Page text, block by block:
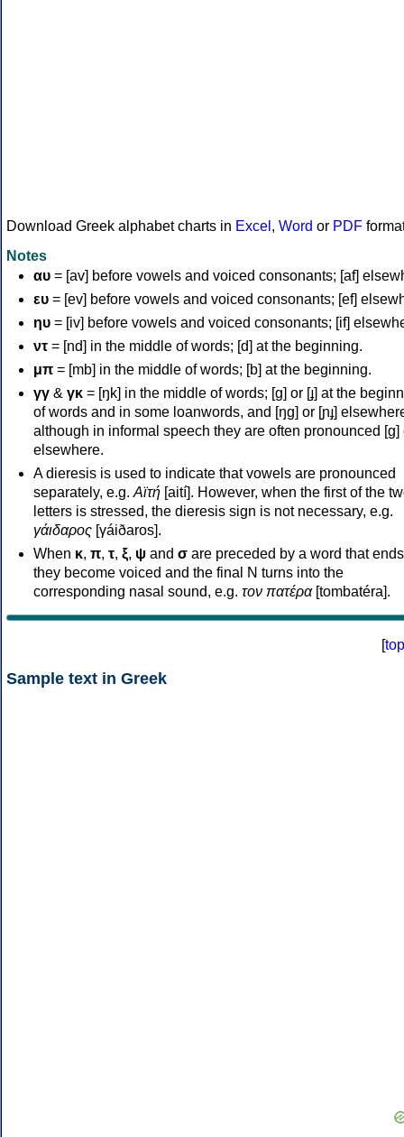
Download Greek alphabet charts in Excel , Word or PDF
Notes
αυ = [av] before vowels and voiced consonants; [af]
ευ = [ev] before vowels and voiced consonants; [ef]
ηυ = [iv] before vowels and voiced consonants; [if]
ντ = [nd] in the middle of words; [d] at the beginning.
μπ = [mb] in the middle of words; [b] at the beginning.
γγ & γκ = [ŋk] in the middle of words; [ɡ] or [ɟ] at the
of words and in some loanwords, and [ŋɡ] or [ɲɟ]
although in informal speech they are often pronounced [ɡ]
elsewhere.
A dieresis is used to indicate that vowels are pronounced
separately, e.g. Αϊτή [aití]. However, when the first of the
letters is stressed, the dieresis sign is not necessary, e.g.
γάιδαρος [γáiðaros].
When κ, π, τ, ξ, ψ and σ are preceded by a word that
they become voiced and the final N turns into the
corresponding nasal sound, e.g. τον πατέρα[tombatéra].
[top
Sample text in Greek